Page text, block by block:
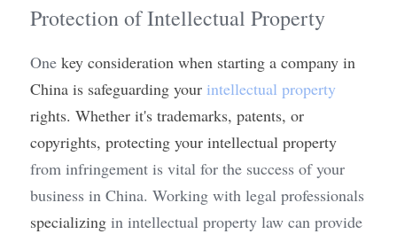
Protection of Intellectual Property
One key consideration when starting a company in
China is safeguarding your intellectual property
rights. Whether it's trademarks, patents, or
from infringement is vital for the success of your
specializing in intellectual property law can provide